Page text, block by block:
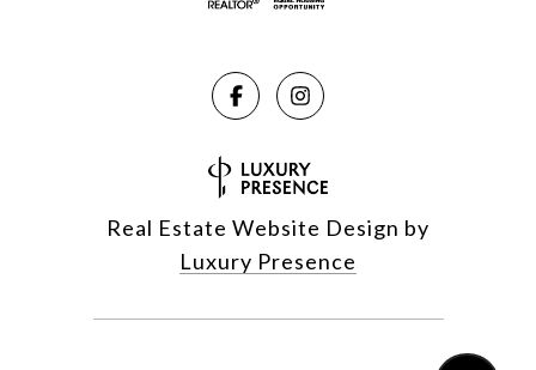
Real Estate Website Design by
Luxury Presence